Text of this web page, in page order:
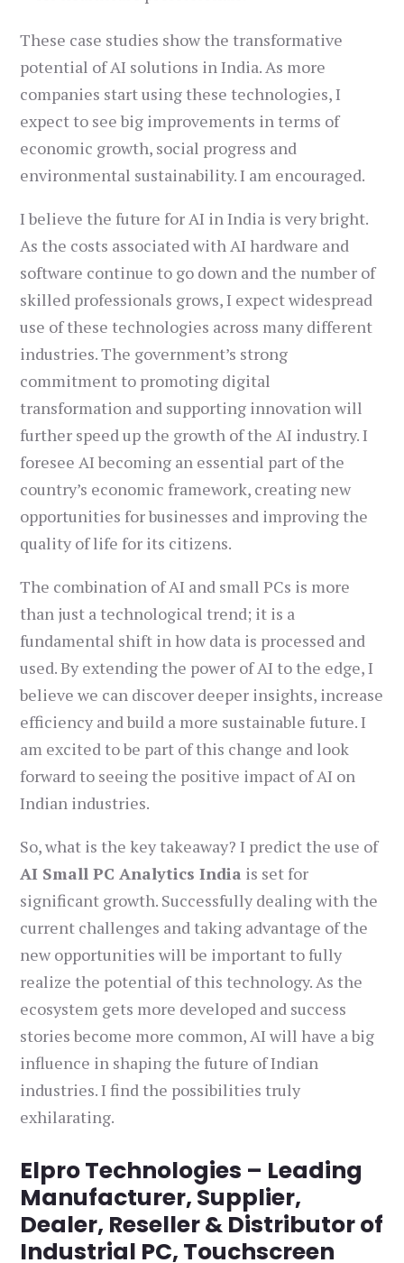
These case studies show the transformative
potential of AI solutions in India. As more
companies start using these technologies, I
expect to see big improvements in terms of
economic growth, social progress and
environmental sustainability. I am encouraged.
I believe the future for AI in India is very bright.
As the costs associated with AI hardware and
software continue to go down and the number of
skilled professionals grows, I expect widespread
use of these technologies across many different
industries. The government’s strong
commitment to promoting digital
transformation and supporting innovation will
further speed up the growth of the AI industry. I
foresee AI becoming an essential part of the
country’s economic framework, creating new
opportunities for businesses and improving the
quality of life for its citizens.
The combination of AI and small PCs is more
than just a technological trend; it is a
fundamental shift in how data is processed and
used. By extending the power of AI to the edge, I
believe we can discover deeper insights, increase
efficiency and build a more sustainable future. I
am excited to be part of this change and look
forward to seeing the positive impact of AI on
Indian industries.
So, what is the key takeaway? I predict the use of
AI Small PC Analytics India is set for
significant growth. Successfully dealing with the
current challenges and taking advantage of the
new opportunities will be important to fully
realize the potential of this technology. As the
ecosystem gets more developed and success
stories become more common, AI will have a big
influence in shaping the future of Indian
industries. I find the possibilities truly
exhilarating.
Elpro Technologies – Leading
Manufacturer, Supplier,
Dealer, Reseller & Distributor of
Industrial PC, Touchscreen